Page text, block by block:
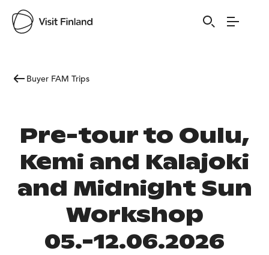
Buyer FAM Trips
Pre-tour to Oulu,
Kemi and Kalajoki
and Midnight Sun
Workshop
05.-12.06.2026